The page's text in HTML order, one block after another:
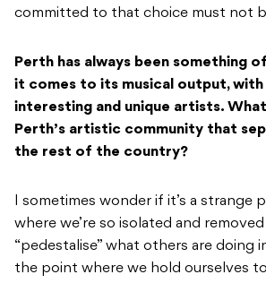
committed to that choice must not
Perth has always been something
it comes to its musical output,
interesting and unique artists.
Perth’s artistic community that
the rest of the country?
I sometimes wonder if it’s a strange
where we’re so isolated and
“pedestalise” what others are doing
the point where we hold ourselves